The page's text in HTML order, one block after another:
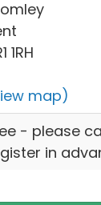
1RH
map)
- please
in